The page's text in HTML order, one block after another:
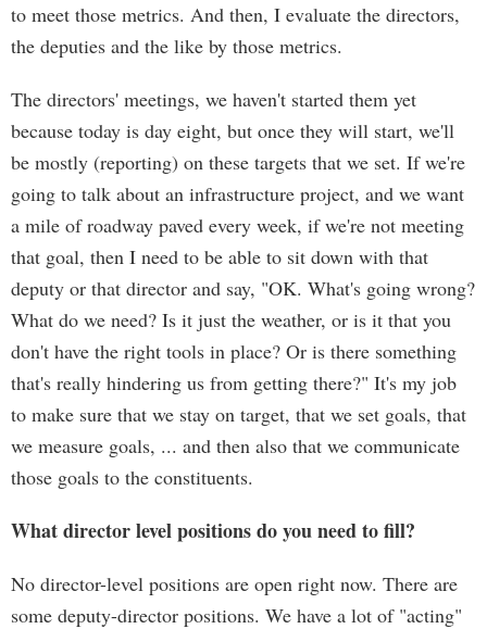
to meet those metrics. And then, I evaluate the directors,
the deputies and the like by those metrics.
The directors' meetings, we haven't started them yet
because today is day eight, but once they will start, we'll
be mostly (reporting) on these targets that we set. If we're
going to talk about an infrastructure project, and we want
a mile of roadway paved every week, if we're not meeting
that goal, then I need to be able to sit down with that
deputy or that director and say, "OK. What's going wrong?
What do we need? Is it just the weather, or is it that you
don't have the right tools in place? Or is there something
that's really hindering us from getting there?" It's my job
to make sure that we stay on target, that we set goals, that
we measure goals, ... and then also that we communicate
those goals to the constituents.
What director level positions do you need to fill?
No director-level positions are open right now. There are
some deputy-director positions. We have a lot of "acting"